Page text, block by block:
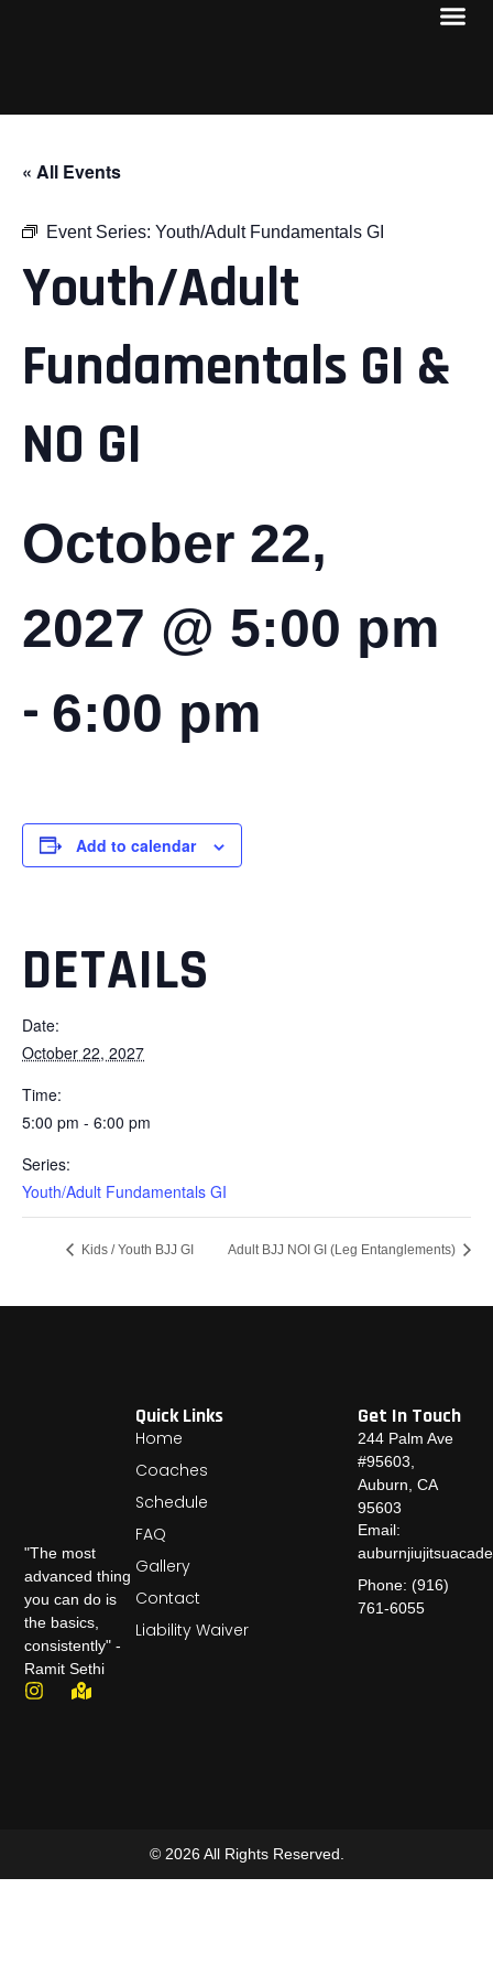
« All Events
Event Series: Youth/Adult Fundamentals GI
Youth/Adult
Fundamentals GI &
NO GI
October 22,
2027 @ 5:00 pm
- 6:00 pm
Add to calendar
DETAILS
Date:
October 22, 2027
Time:
5:00 pm - 6:00 pm
Series:
Youth/Adult Fundamentals GI
Kids / Youth BJJ GI Adult BJJ NOI GI (Leg Entanglements)
"The most
advanced thing
you can do is
the basics,
consistently" -
Ramit Sethi
Quick Links
Home
Coaches
Schedule
FAQ
Gallery
Contact
Liability Waiver
Get In Touch
244 Palm Ave
#95603,
Auburn, CA
95603
Email:
Phone: (916)
761-6055
© 2026 All Rights Reserved.